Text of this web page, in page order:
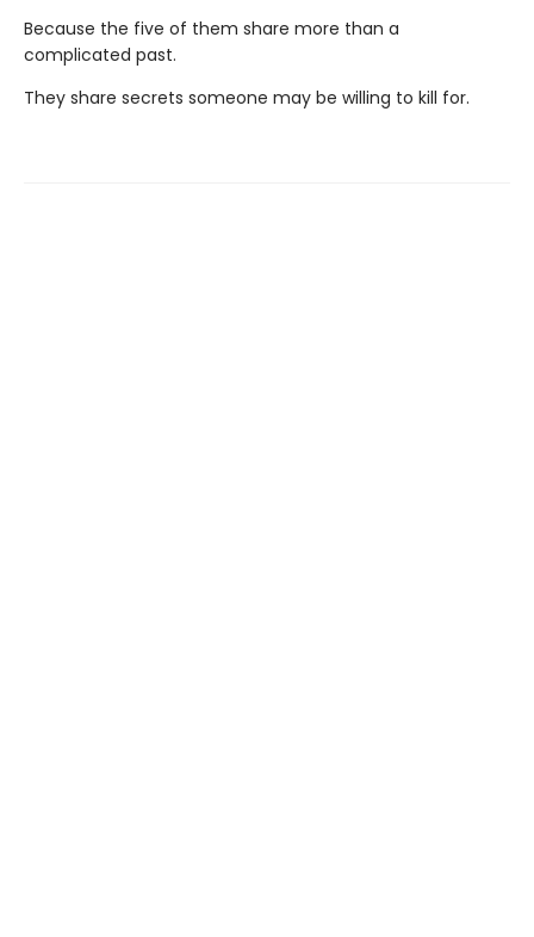
Because the five of them share more than a
complicated past.
They share secrets someone may be willing to kill for.